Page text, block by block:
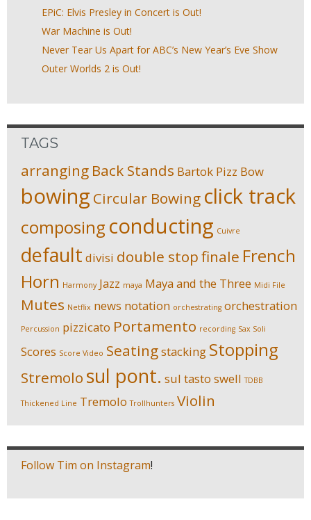
EPiC: Elvis Presley in Concert is Out!
War Machine is Out!
Never Tear Us Apart for ABC’s New Year’s Eve Show
Outer Worlds 2 is Out!
TAGS
arranging Back Stands Bartok Pizz Bow
bowing Circular Bowing click track
composing conducting Cuivre
default divisi double stopfinale French
Horn Harmony Jazz maya Maya and the Three Midi File
Mutes Netflix news notation orchestrating orchestration
Percussion pizzicato Portamento recording Sax Soli
Scores Score Video Seatingstacking Stopping
Stremolo sul pont. sul tasto swell TDBB
Thickened Line Tremolo Trollhunters Violin
Follow Tim on Instagram!